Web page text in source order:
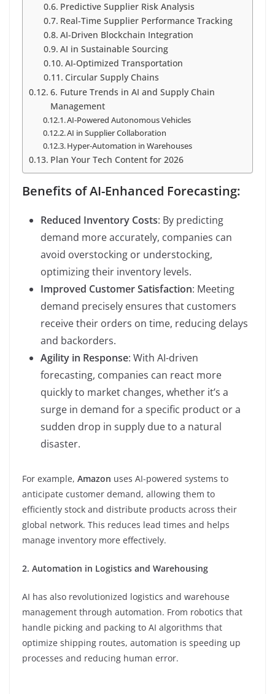
Predictive Supplier Risk Analysis
Real-Time Supplier Performance Tracking
AI-Driven Blockchain Integration
AI in Sustainable Sourcing
AI-Optimized Transportation
Circular Supply Chains
6. Future Trends in AI and Supply Chain
Management
AI-Powered Autonomous Vehicles
AI in Supplier Collaboration
Hyper-Automation in Warehouses
Plan Your Tech Content for 2026
Benefits of AI-Enhanced Forecasting:
Reduced Inventory Costs: By predicting
demand more accurately, companies can
avoid overstocking or understocking,
optimizing their inventory levels.
Improved Customer Satisfaction: Meeting
demand precisely ensures that customers
receive their orders on time, reducing delays
and backorders.
Agility in Response: With AI-driven
forecasting, companies can react more
quickly to market changes, whether it’s a
surge in demand for a specific product or a
sudden drop in supply due to a natural
disaster.
For example, Amazon uses AI-powered systems to
anticipate customer demand, allowing them to
efficiently stock and distribute products across their
global network. This reduces lead times and helps
manage inventory more effectively.
2. Automation in Logistics and Warehousing
AI has also revolutionized logistics and warehouse
management through automation. From robotics that
handle picking and packing to AI algorithms that
optimize shipping routes, automation is speeding up
processes and reducing human error.